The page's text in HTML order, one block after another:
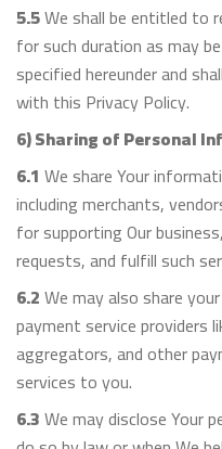
5.5We shall be entitled to
for such duration as may
specified hereunder and
with this Privacy Policy.
6) Sharing of Personal
6.1 We share Your
including merchants,
for supporting Our
requests, and fulfill such
6.2We may also share
payment service providers
aggregators, and other
services to you.
6.3We may disclose Your